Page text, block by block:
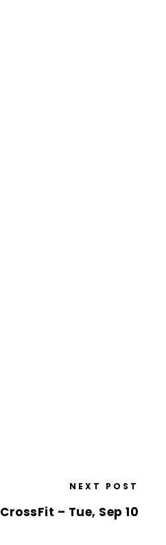
NEXT POST
CrossFit – Tue, Sep 10